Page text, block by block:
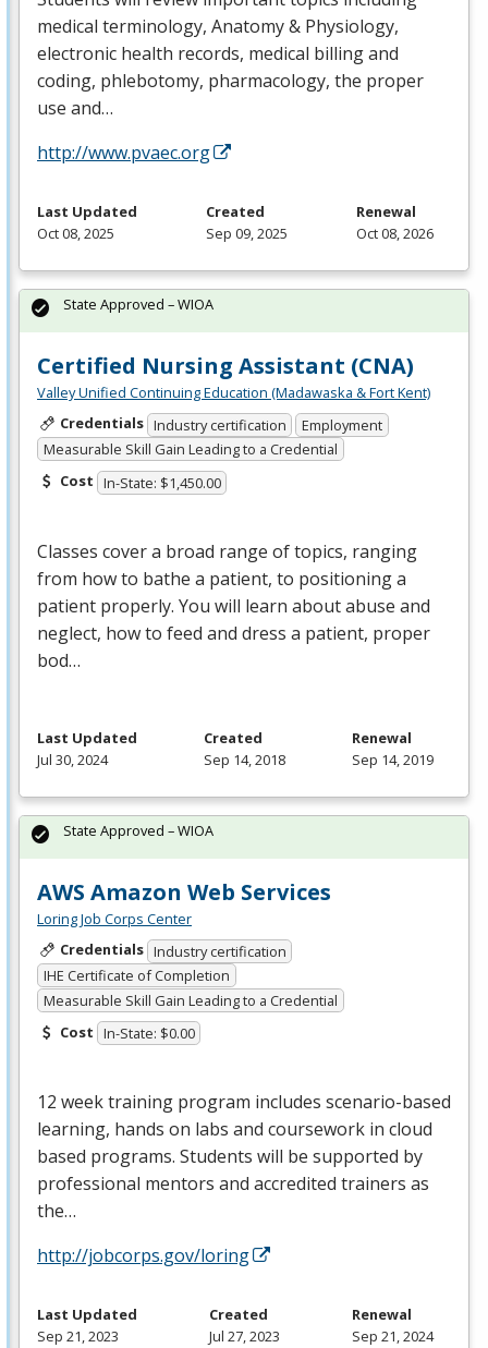
medical terminology, Anatomy & Physiology,
electronic health records, medical billing and
coding, phlebotomy, pharmacology, the proper
use and…
http://www.pvaec.org
Last Updated
Oct 08, 2025
Created
Sep 09, 2025
Renewal
Oct 08, 2026
Certified Nursing Assistant (CNA)
Valley Unified Continuing Education (Madawaska & Fort Kent)
Credentials Industry certification
Employment
Measurable Skill Gain Leading to a Credential
Cost In-State: $1,450.00
Classes cover a broad range of topics, ranging
from how to bathe a patient, to positioning a
patient properly. You will learn about abuse and
neglect, how to feed and dress a patient, proper
bod…
State Approved – WIOA
Last Updated
Jul 30, 2024
Created
Sep 14, 2018
Renewal
Sep 14, 2019
AWS Amazon Web Services
Loring Job Corps Center
Credentials Industry certification
IHE Certificate of Completion
Measurable Skill Gain Leading to a Credential
Cost In-State: $0.00
12 week training program includes scenario-based
learning, hands on labs and coursework in cloud
based programs. Students will be supported by
professional mentors and accredited trainers as
the…
http://jobcorps.gov/loring
State Approved – WIOA
Last Updated
Sep 21, 2023
Created
Jul 27, 2023
Renewal
Sep 21, 2024